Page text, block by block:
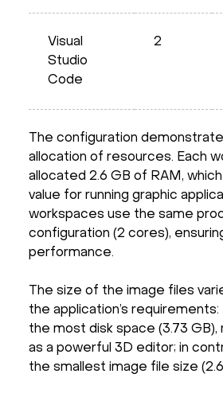
Visual
Studio
Code
2
The configuration
allocation of resources. Each
allocated 2.6 GB of RAM, which
value for running graphic
workspaces use the same
configuration (2 cores),
performance.
The size of the image files
the application’s
the most disk space (3.73
as a powerful 3D editor; in
the smallest image file size